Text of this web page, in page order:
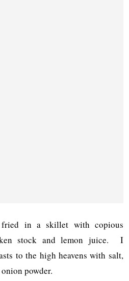
in a skillet with copious
stock and lemon juice. I
to the high heavens with salt,
powder.